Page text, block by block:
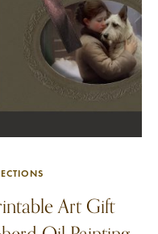
Art Gift